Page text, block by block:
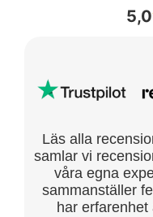
5,0
Läs alla
samlar vi
våra egna
sammanställer
har